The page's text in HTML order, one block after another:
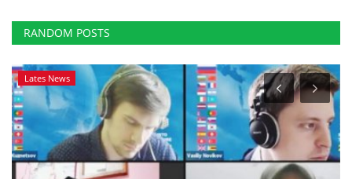
RANDOM POSTS
Lates News